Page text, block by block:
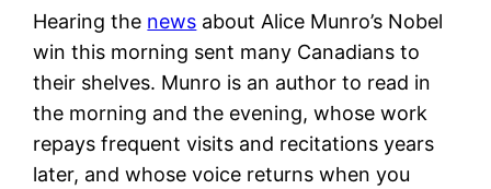
Hearing the news about Alice Munro’s Nobel
win this morning sent many Canadians to
their shelves. Munro is an author to read in
the morning and the evening, whose work
repays frequent visits and recitations years
later, and whose voice returns when you